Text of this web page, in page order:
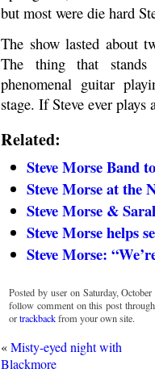
but most were die hard
The show lasted about
The thing that
phenomenal guitar
stage. If Steve ever
Related:
Steve Morse Band
Steve Morse at the
Steve Morse &
Steve Morse helps
Steve Morse:
Posted by user on Saturday,
follow comment on this post
ortrackbackfrom your own site.
«Misty-eyed night with
Blackmore